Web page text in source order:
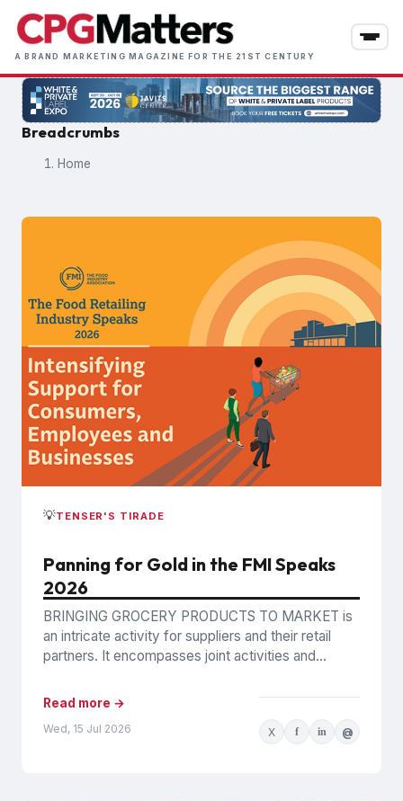
Skip
main
content
A BRAND MARKETING MAGAZINE FOR THE 21ST CENTURY
Breadcrumbs
Home
💡TENSER'S TIRADE
Panning for Gold in the FMI Speaks
2026
BRINGING GROCERY PRODUCTS TO MARKET is
an intricate activity for suppliers and their retail
partners. It encompasses joint activities and
Read more →
Wed, 15 Jul 2026 X f in @